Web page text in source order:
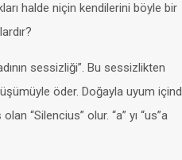
halde niçin kendilerini böyle bir
sessizliği”. Bu sessizlikten
öder. Doğayla uyum
“Silencius” olur. “a” yı “us”a